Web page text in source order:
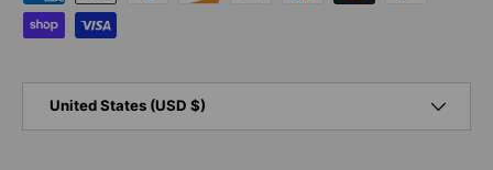
United States (USD $)